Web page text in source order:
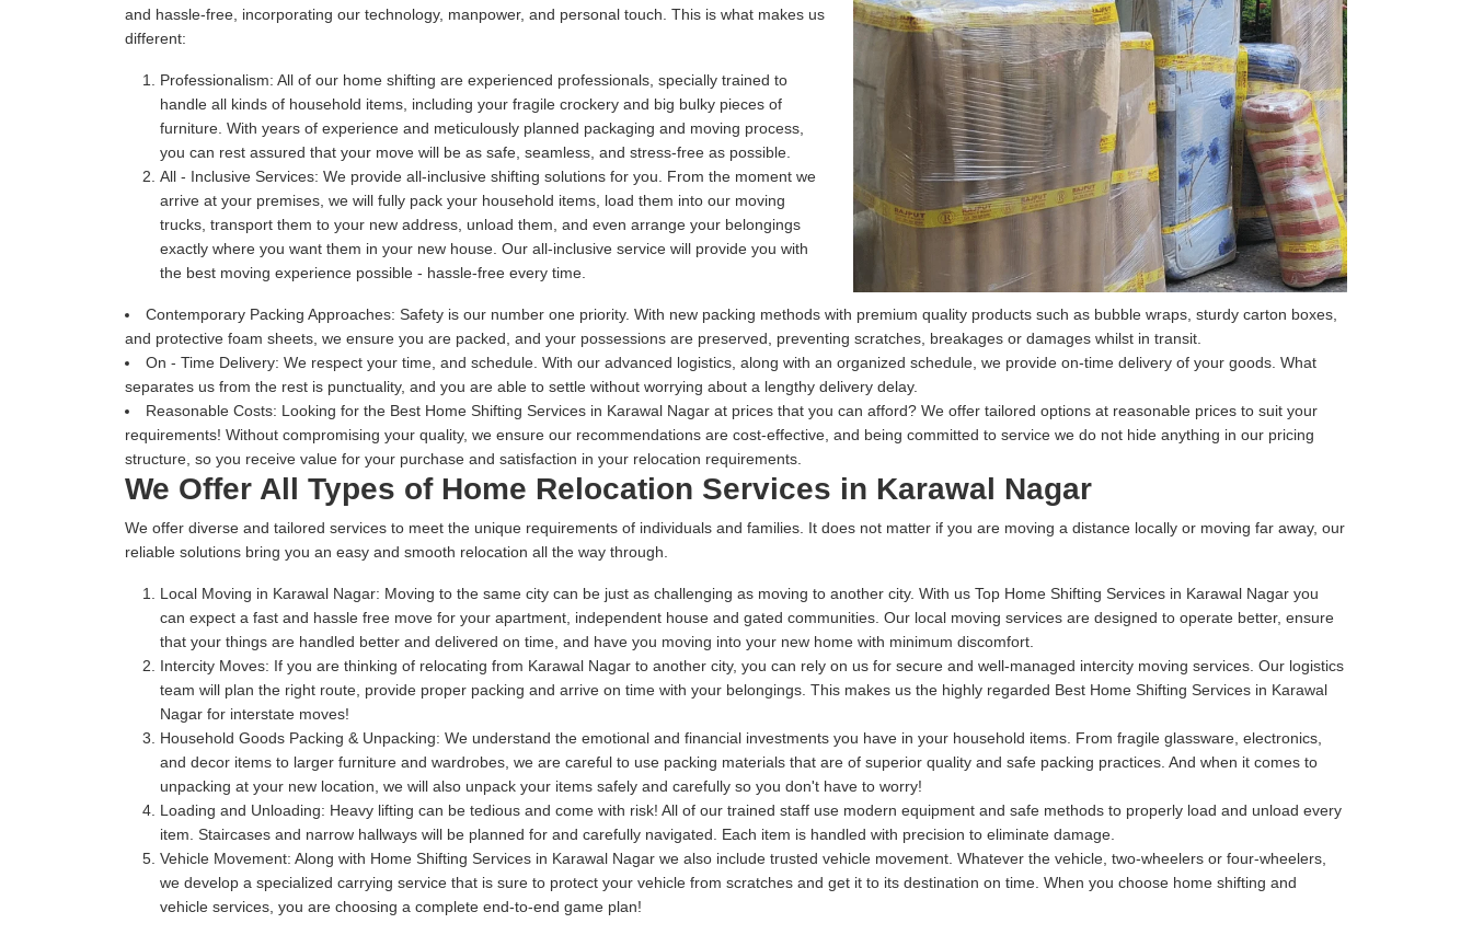
and hassle-free, incorporating our technology, manpower, and personal touch. This is what makes us
different:
Professionalism: All of our home shifting are experienced professionals, specially trained to
handle all kinds of household items, including your fragile crockery and big bulky pieces of
furniture. With years of experience and meticulously planned packaging and moving process,
you can rest assured that your move will be as safe, seamless, and stress-free as possible.
All - Inclusive Services: We provide all-inclusive shifting solutions for you. From the moment we
arrive at your premises, we will fully pack your household items, load them into our moving
trucks, transport them to your new address, unload them, and even arrange your belongings
exactly where you want them in your new house. Our all-inclusive service will provide you with
the best moving experience possible - hassle-free every time.
Contemporary Packing Approaches: Safety is our number one priority. With new packing methods with premium quality products such as bubble wraps, sturdy carton boxes,
and protective foam sheets, we ensure you are packed, and your possessions are preserved, preventing scratches, breakages or damages whilst in transit.
On - Time Delivery: We respect your time, and schedule. With our advanced logistics, along with an organized schedule, we provide on-time delivery of your goods. What
separates us from the rest is punctuality, and you are able to settle without worrying about a lengthy delivery delay.
Reasonable Costs: Looking for the Best Home Shifting Services in Karawal Nagar at prices that you can afford? We offer tailored options at reasonable prices to suit your
requirements! Without compromising your quality, we ensure our recommendations are cost-effective, and being committed to service we do not hide anything in our pricing
structure, so you receive value for your purchase and satisfaction in your relocation requirements.
We Offer All Types of Home Relocation Services in Karawal Nagar
We offer diverse and tailored services to meet the unique requirements of individuals and families. It does not matter if you are moving a distance locally or moving far away, our
reliable solutions bring you an easy and smooth relocation all the way through.
Local Moving in Karawal Nagar: Moving to the same city can be just as challenging as moving to another city. With us Top Home Shifting Services in Karawal Nagar you
can expect a fast and hassle free move for your apartment, independent house and gated communities. Our local moving services are designed to operate better, ensure
that your things are handled better and delivered on time, and have you moving into your new home with minimum discomfort.
Intercity Moves: If you are thinking of relocating from Karawal Nagar to another city, you can rely on us for secure and well-managed intercity moving services. Our logistics
team will plan the right route, provide proper packing and arrive on time with your belongings. This makes us the highly regarded Best Home Shifting Services in Karawal
Nagar for interstate moves!
Household Goods Packing & Unpacking: We understand the emotional and financial investments you have in your household items. From fragile glassware, electronics,
and decor items to larger furniture and wardrobes, we are careful to use packing materials that are of superior quality and safe packing practices. And when it comes to
unpacking at your new location, we will also unpack your items safely and carefully so you don't have to worry!
Loading and Unloading: Heavy lifting can be tedious and come with risk! All of our trained staff use modern equipment and safe methods to properly load and unload every
item. Staircases and narrow hallways will be planned for and carefully navigated. Each item is handled with precision to eliminate damage.
Vehicle Movement: Along with Home Shifting Services in Karawal Nagar we also include trusted vehicle movement. Whatever the vehicle, two-wheelers or four-wheelers,
we develop a specialized carrying service that is sure to protect your vehicle from scratches and get it to its destination on time. When you choose home shifting and
vehicle services, you are choosing a complete end-to-end game plan!